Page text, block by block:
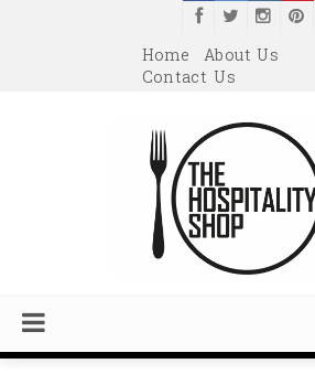
Home
About Us
Contact Us